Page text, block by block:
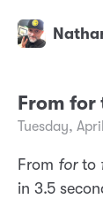
From
Tuesday,
From forto
in 3.5